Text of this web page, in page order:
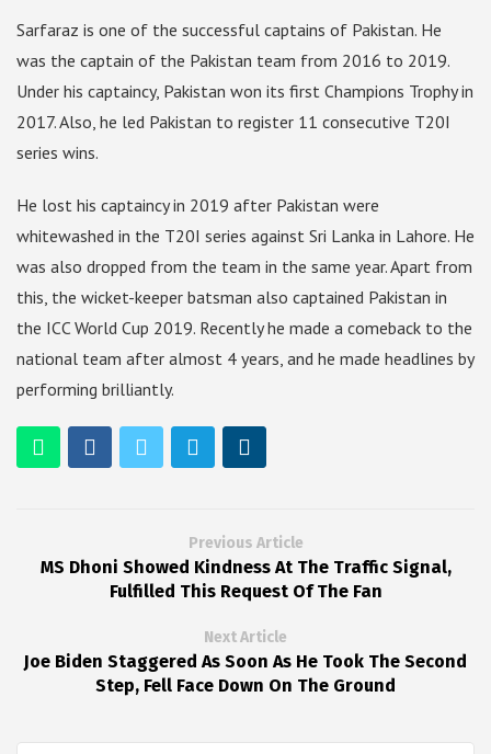
Sarfaraz is one of the successful captains of Pakistan. He
was the captain of the Pakistan team from 2016 to 2019.
Under his captaincy, Pakistan won its first Champions Trophy in
2017. Also, he led Pakistan to register 11 consecutive T20I
series wins.
He lost his captaincy in 2019 after Pakistan were
whitewashed in the T20I series against Sri Lanka in Lahore. He
was also dropped from the team in the same year. Apart from
this, the wicket-keeper batsman also captained Pakistan in
the ICC World Cup 2019. Recently he made a comeback to the
national team after almost 4 years, and he made headlines by
performing brilliantly.
Previous Article
MS Dhoni Showed Kindness At The Traffic Signal,
Fulfilled This Request Of The Fan
Next Article
Joe Biden Staggered As Soon As He Took The Second
Step, Fell Face Down On The Ground